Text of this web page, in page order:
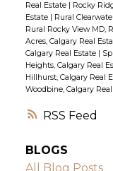
RSS
Real Estate
Rocky
Estate
Rural
Rural Rocky View MD,
Acres, Calgary Real
Calgary Real Estate
Heights, Calgary Real
Hillhurst, Calgary Real
Woodbine, Calgary
BLOGS
All Blog Posts